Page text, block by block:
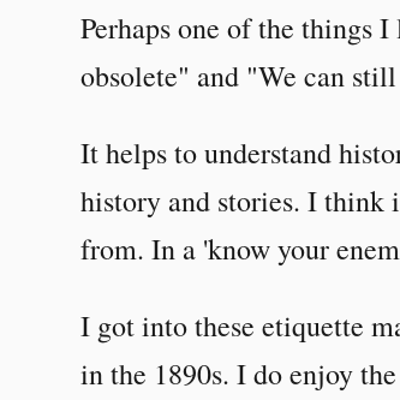
Perhaps one of the things
obsolete" and "We can
It helps to understand
history and stories. I think
from. In a 'know your
I got into these etiquette
in the 1890s. I do enjoy